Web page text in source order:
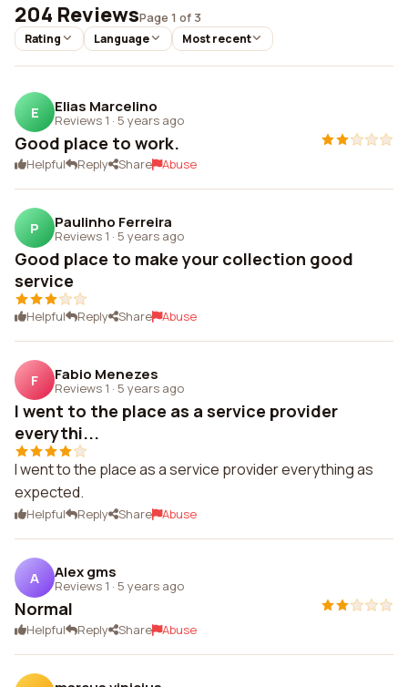
204 ReviewsPage 1 of 3
Rating Language Most recent
E Elias Marcelino
Reviews 1 · 5 years ago
Good place to work.
Helpful Reply Share Abuse
P Paulinho Ferreira
Reviews 1 · 5 years ago
Good place to make your collection good
service
Helpful Reply Share Abuse
F Fabio Menezes
Reviews 1 · 5 years ago
I went to the place as a service provider
everythi...
I went to the place as a service provider everything as
expected.
Helpful Reply Share Abuse
A Alex gms
Reviews 1 · 5 years ago
Normal
Helpful Reply Share Abuse